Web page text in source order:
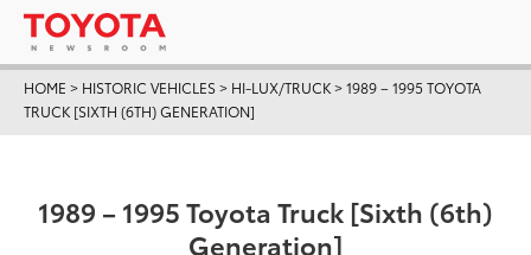
HOME > HISTORIC VEHICLES> HI-LUX/TRUCK>1989 – 1995 TOYOTA
TRUCK [SIXTH (6TH) GENERATION]
1989 – 1995 Toyota Truck [Sixth (6th)
Generation]